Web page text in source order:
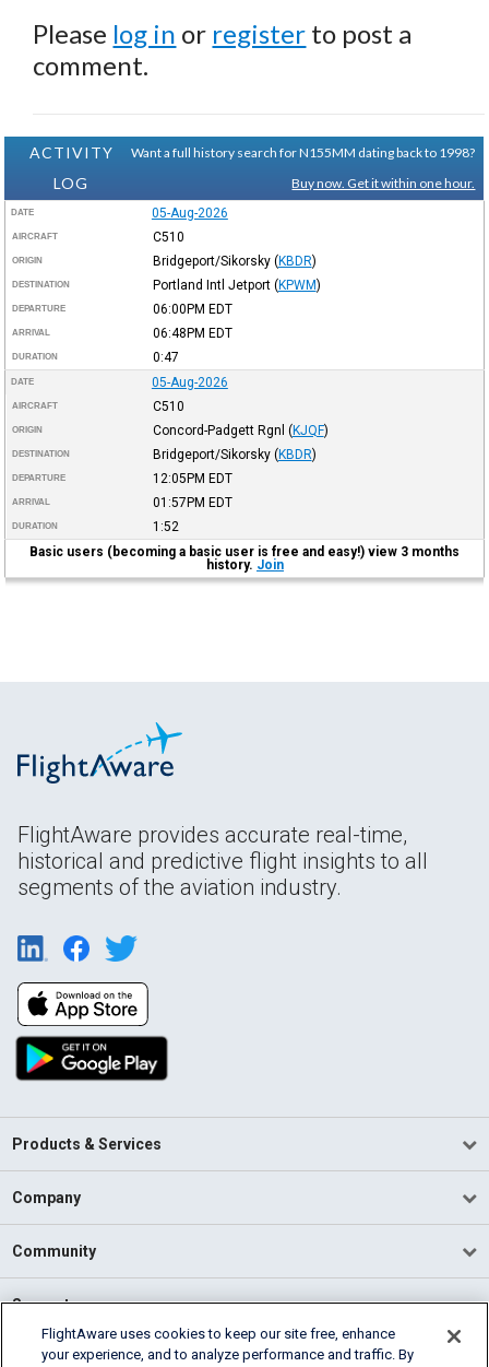
Please log in or register to post a
comment.
ACTIVITY
LOG
Want a full history search for N155MM dating back to 1998?
Buy now. Get it within one hour.
DATE 05-Aug-2026
AIRCRAFT C510
ORIGIN Bridgeport/Sikorsky (KBDR)
DESTINATION Portland Intl Jetport (KPWM)
DEPARTURE 06:00PM EDT
ARRIVAL 06:48PM EDT
DURATION 0:47
DATE 05-Aug-2026
AIRCRAFT C510
ORIGIN Concord-Padgett Rgnl (KJQF)
DESTINATION Bridgeport/Sikorsky (KBDR)
DEPARTURE 12:05PM EDT
ARRIVAL 01:57PM EDT
DURATION
1:52
Basic users (becoming a basic user is free and easy!) view 3 months
history. Join
FlightAware provides accurate real-time,
historical and predictive flight insights to all
segments of the aviation industry.
Products & Services
Company
Community
Support
English (USA)
FlightAware uses cookies to keep our site free, enhance
your experience, and to analyze performance and traffic. By